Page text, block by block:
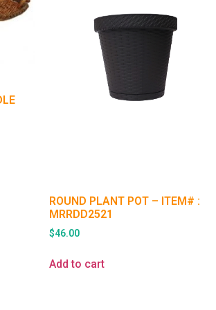
ROUND PLANT POT – ITEM# :
MRRDD2521
$46.00
Add to cart